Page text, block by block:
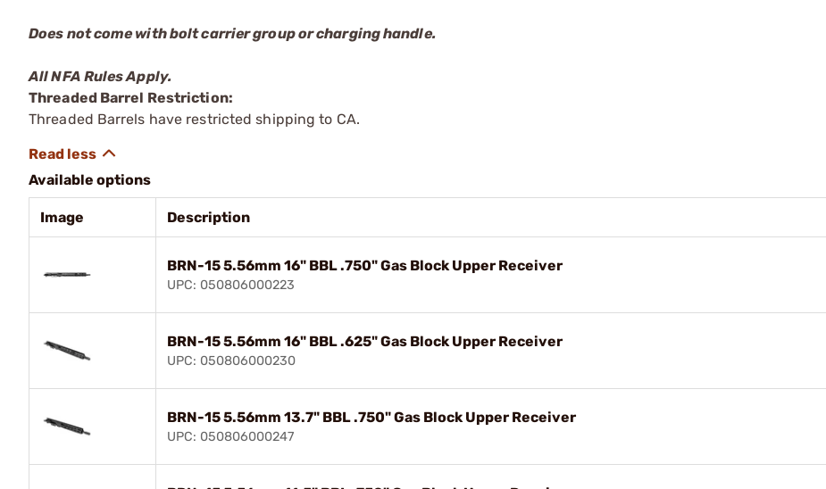
Does not come with bolt carrier group or charging handle.
All NFA Rules Apply.
Threaded Barrel Restriction:
Threaded Barrels have restricted shipping to CA.
Available options
Image Description
BRN-15 5.56mm 16" BBL .750" Gas Block Upper Receiver
UPC: 050806000223
BRN-15 5.56mm 16" BBL .625" Gas Block Upper Receiver
UPC: 050806000230
BRN-15 5.56mm 13.7" BBL .750" Gas Block Upper Receiver
UPC: 050806000247